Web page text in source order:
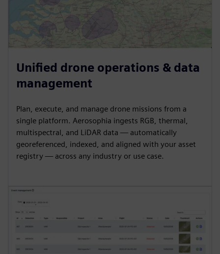
Unified drone operations & data
management
Plan, execute, and manage drone missions from a
single platform. Aerosophia ingests RGB, thermal,
multispectral, and LiDAR data — automatically
georeferenced, indexed, and aligned with your asset
registry — across any industry or use case.